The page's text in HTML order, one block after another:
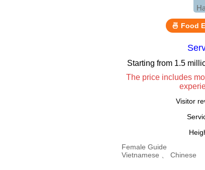
🍜 Food
Starting from 1.5
The price includes
Visitor
Female Guide
Vietnamese 、 Chinese